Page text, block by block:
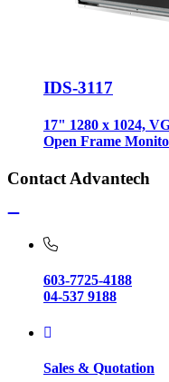
IDS-3117
17" 1280 x 1024,
Open Frame
Contact Advantech
603-7725-4188
04-537 9188
Sales & Quotation